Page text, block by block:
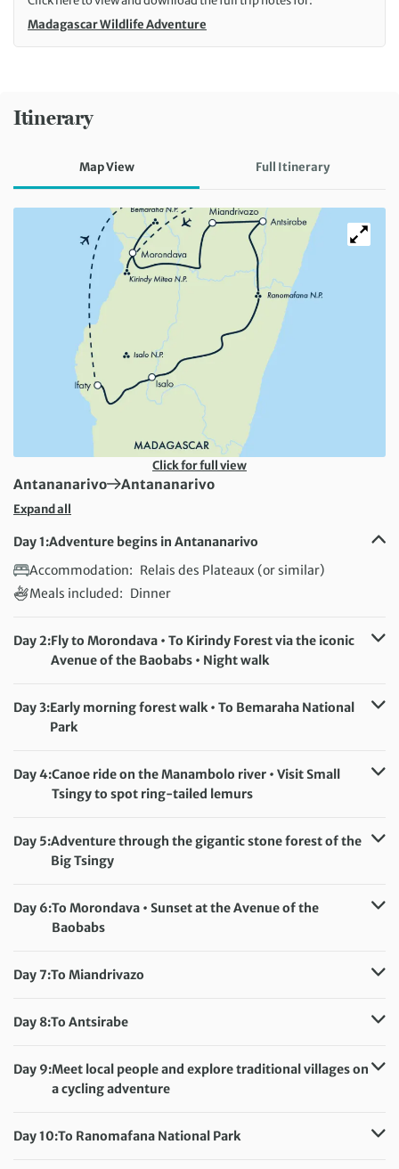
Itinerary
Map View Full Itinerary
Click for full view
First Destination:
Antananarivo Next Destination:
Antananarivo
Expand all
Day 1:Adventure begins in Antananarivo
Accommodation: Relais des Plateaux (or similar)
Meals included: Dinner
Day 2:Fly to Morondava • To Kirindy Forest via the iconic
Avenue of the Baobabs • Night walk
Meals included: Breakfast, Dinner
Day 3:Early morning forest walk • To Bemaraha National
Park
Meals included: Breakfast, Dinner
Day 4:Canoe ride on the Manambolo river • Visit Small
Tsingy to spot ring-tailed lemurs
Meals included: Breakfast, Dinner
Day 5:Adventure through the gigantic stone forest of the
Big Tsingy
Meals included: Breakfast, Dinner
Day 6:To Morondava • Sunset at the Avenue of the
Baobabs
Meals included: Breakfast
Day 7:To Miandrivazo
Meals included:
Day 8:To Antsirabe
Meals included: Breakfast
Day 9:Meet local people and explore traditional villages on
a cycling adventure
Meals included: Breakfast
Day 10:To Ranomafana National Park
Madagascar Wildlife Adventure